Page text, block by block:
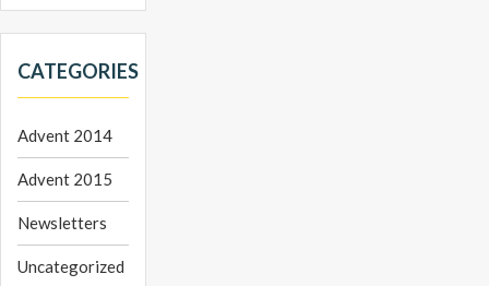
CATEGORIES
Advent 2014
Advent 2015
Newsletters
Uncategorized